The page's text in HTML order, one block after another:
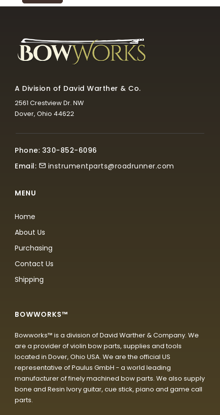
A Division of David Warther & Co.
2561 Crestview Dr. NW
Dover, Ohio 44622
Phone: 330-852-6096
Email:
instrumentparts@roadrunner.com
MENU
Home
About Us
Purchasing
Contact Us
Shipping
BOWWORKS™
Bowworks™ is a division of David Warther & Company. We
are a provider of violin bow parts, supplies and tools
located in Dover, Ohio USA. We are the official US
representative of Paulus GmbH - a world leading
manufacturer of finely machined bow parts. We also supply
bone and Resin Ivory guitar, cue stick, piano and game call
parts.